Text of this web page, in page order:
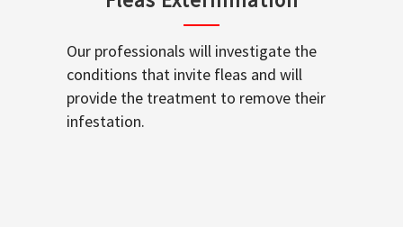
Our professionals will investigate the
conditions that invite fleas and will
provide the treatment to remove their
infestation.